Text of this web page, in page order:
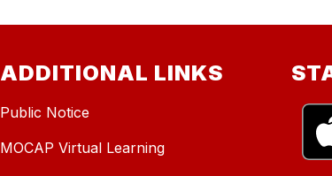
ADDITIONAL LINKS
Public Notice
MOCAP Virtual Learning